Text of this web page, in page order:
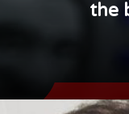
the